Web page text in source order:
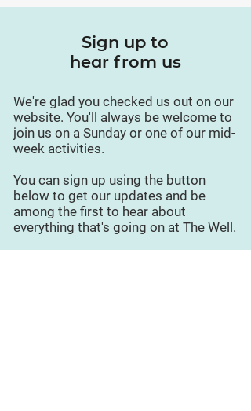
Sign up to
hear from us
We're glad you checked us out on our
website. You'll always be welcome to
join us on a Sunday or one of our mid-
week activities.
You can sign up using the button
below to get our updates and be
among the first to hear about
everything that's going on at The Well.